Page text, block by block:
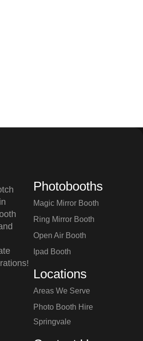
Photobooths
Magic Mirror Booth
Ring Mirror Booth
Open Air Booth
Ipad Booth
Locations
Areas We Serve
Photo Booth Hire
⁠Springvale